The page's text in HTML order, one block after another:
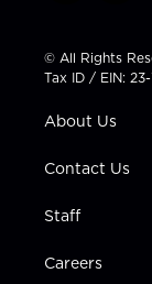
t
t
e
t
a
g
a
© All Rights
Tax ID / EIN:
About Us
Contact Us
Staff
Careers